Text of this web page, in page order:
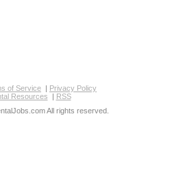
of Service | Privacy Policy
Resources | RSS
All rights reserved.